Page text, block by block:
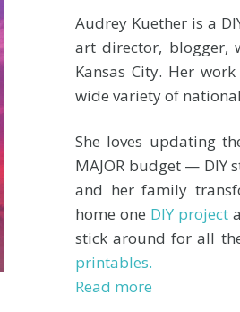
Audrey Kuether is a
art director, blogger,
Kansas City. Her
wide variety of
She loves updating
MAJOR budget — DIY
and her family
home one DIY project
stick around for all
printables.
Read more